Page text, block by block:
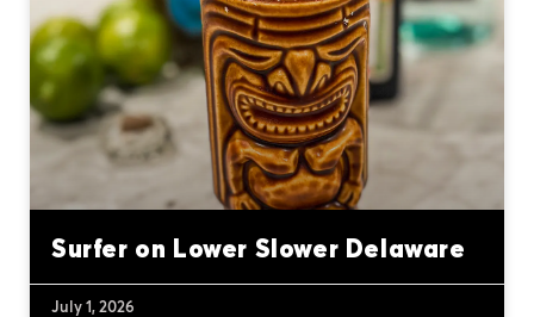
Surfer on Lower Slower Delaware
July 1, 2026